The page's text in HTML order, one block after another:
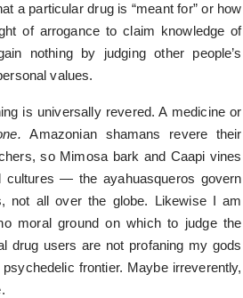
a particular drug is “meant for” or how
of arrogance to claim knowledge of
nothing by judging other people’s
values.
is universally revered. A medicine or
Amazonian shamans revere their
so Mimosa bark and Caapi vines
— the ayahuasqueros govern
not all over the globe. Likewise I am
moral ground on which to judge the
drug users are not profaning my gods
frontier. Maybe irreverently,